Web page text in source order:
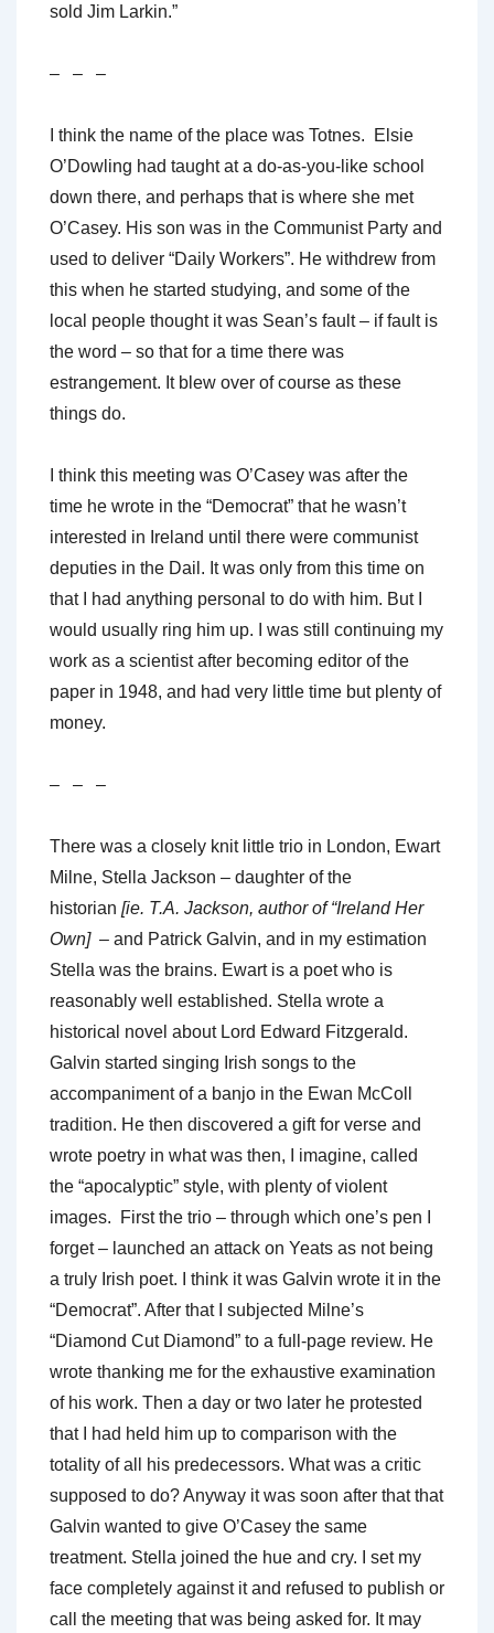
sold Jim Larkin.”
– – –
I think the name of the place was Totnes. Elsie
O’Dowling had taught at a do-as-you-like school
down there, and perhaps that is where she met
O’Casey. His son was in the Communist Party and
used to deliver “Daily Workers”. He withdrew from
this when he started studying, and some of the
local people thought it was Sean’s fault – if fault is
the word – so that for a time there was
estrangement. It blew over of course as these
things do.
I think this meeting was O’Casey was after the
time he wrote in the “Democrat” that he wasn’t
interested in Ireland until there were communist
deputies in the Dail. It was only from this time on
that I had anything personal to do with him. But I
would usually ring him up. I was still continuing my
work as a scientist after becoming editor of the
paper in 1948, and had very little time but plenty of
money.
– – –
There was a closely knit little trio in London, Ewart
Milne, Stella Jackson – daughter of the
historian [ie. T.A. Jackson, author of “Ireland Her
Own]– and Patrick Galvin, and in my estimation
Stella was the brains. Ewart is a poet who is
reasonably well established. Stella wrote a
historical novel about Lord Edward Fitzgerald.
Galvin started singing Irish songs to the
accompaniment of a banjo in the Ewan McColl
tradition. He then discovered a gift for verse and
wrote poetry in what was then, I imagine, called
the “apocalyptic” style, with plenty of violent
images. First the trio – through which one’s pen I
forget – launched an attack on Yeats as not being
a truly Irish poet. I think it was Galvin wrote it in the
“Democrat”. After that I subjected Milne’s
“Diamond Cut Diamond” to a full-page review. He
wrote thanking me for the exhaustive examination
of his work. Then a day or two later he protested
that I had held him up to comparison with the
totality of all his predecessors. What was a critic
supposed to do? Anyway it was soon after that that
Galvin wanted to give O’Casey the same
treatment. Stella joined the hue and cry. I set my
face completely against it and refused to publish or
call the meeting that was being asked for. It may